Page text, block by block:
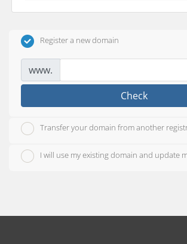
Register a new domain
www.
Check
Transfer your domain from another
I will use my existing domain and update